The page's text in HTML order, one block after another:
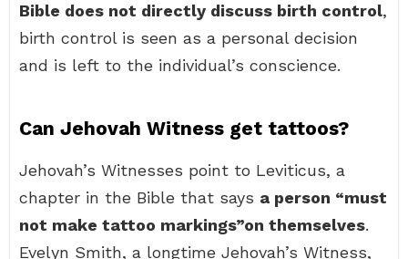
Bible does not directly discuss birth control,
birth control is seen as a personal decision
and is left to the individual’s conscience.
Can Jehovah Witness get tattoos?
Jehovah’s Witnesses point to Leviticus, a
chapter in the Bible that says a person “must
not make tattoo markings”on themselves.
Evelyn Smith, a longtime Jehovah’s Witness,